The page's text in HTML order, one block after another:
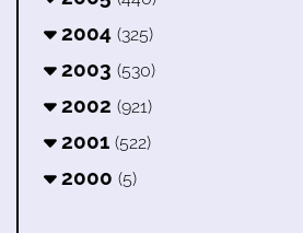
2004 (325)
2003 (530)
2002 (921)
2001 (522)
2000 (5)